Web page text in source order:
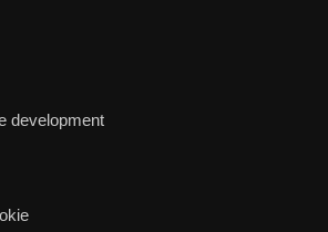
development